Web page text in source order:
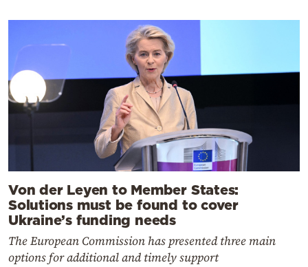
Von der Leyen to Member States:
Solutions must be found to cover
Ukraine’s funding needs
The European Commission has presented three main
options for additional and timely support